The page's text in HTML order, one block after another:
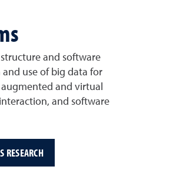
and software
use of big data for
and virtual
and software
RESEARCH